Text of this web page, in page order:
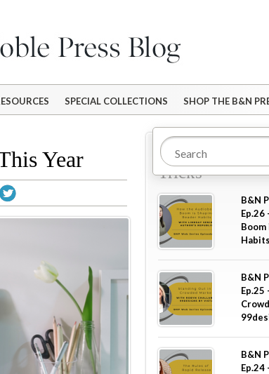
SPECIAL COLLECTIONS SHOP THE B&N
Year More in
Tricks
B&N
Ep.26
Boom
B&N
Ep.25
B&N
Ep.24